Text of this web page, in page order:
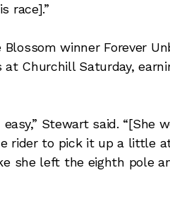
race].”
Blossom winner Forever
at Churchill Saturday,
easy,” Stewart said.
rider to pick it up a little
she left the eighth pole